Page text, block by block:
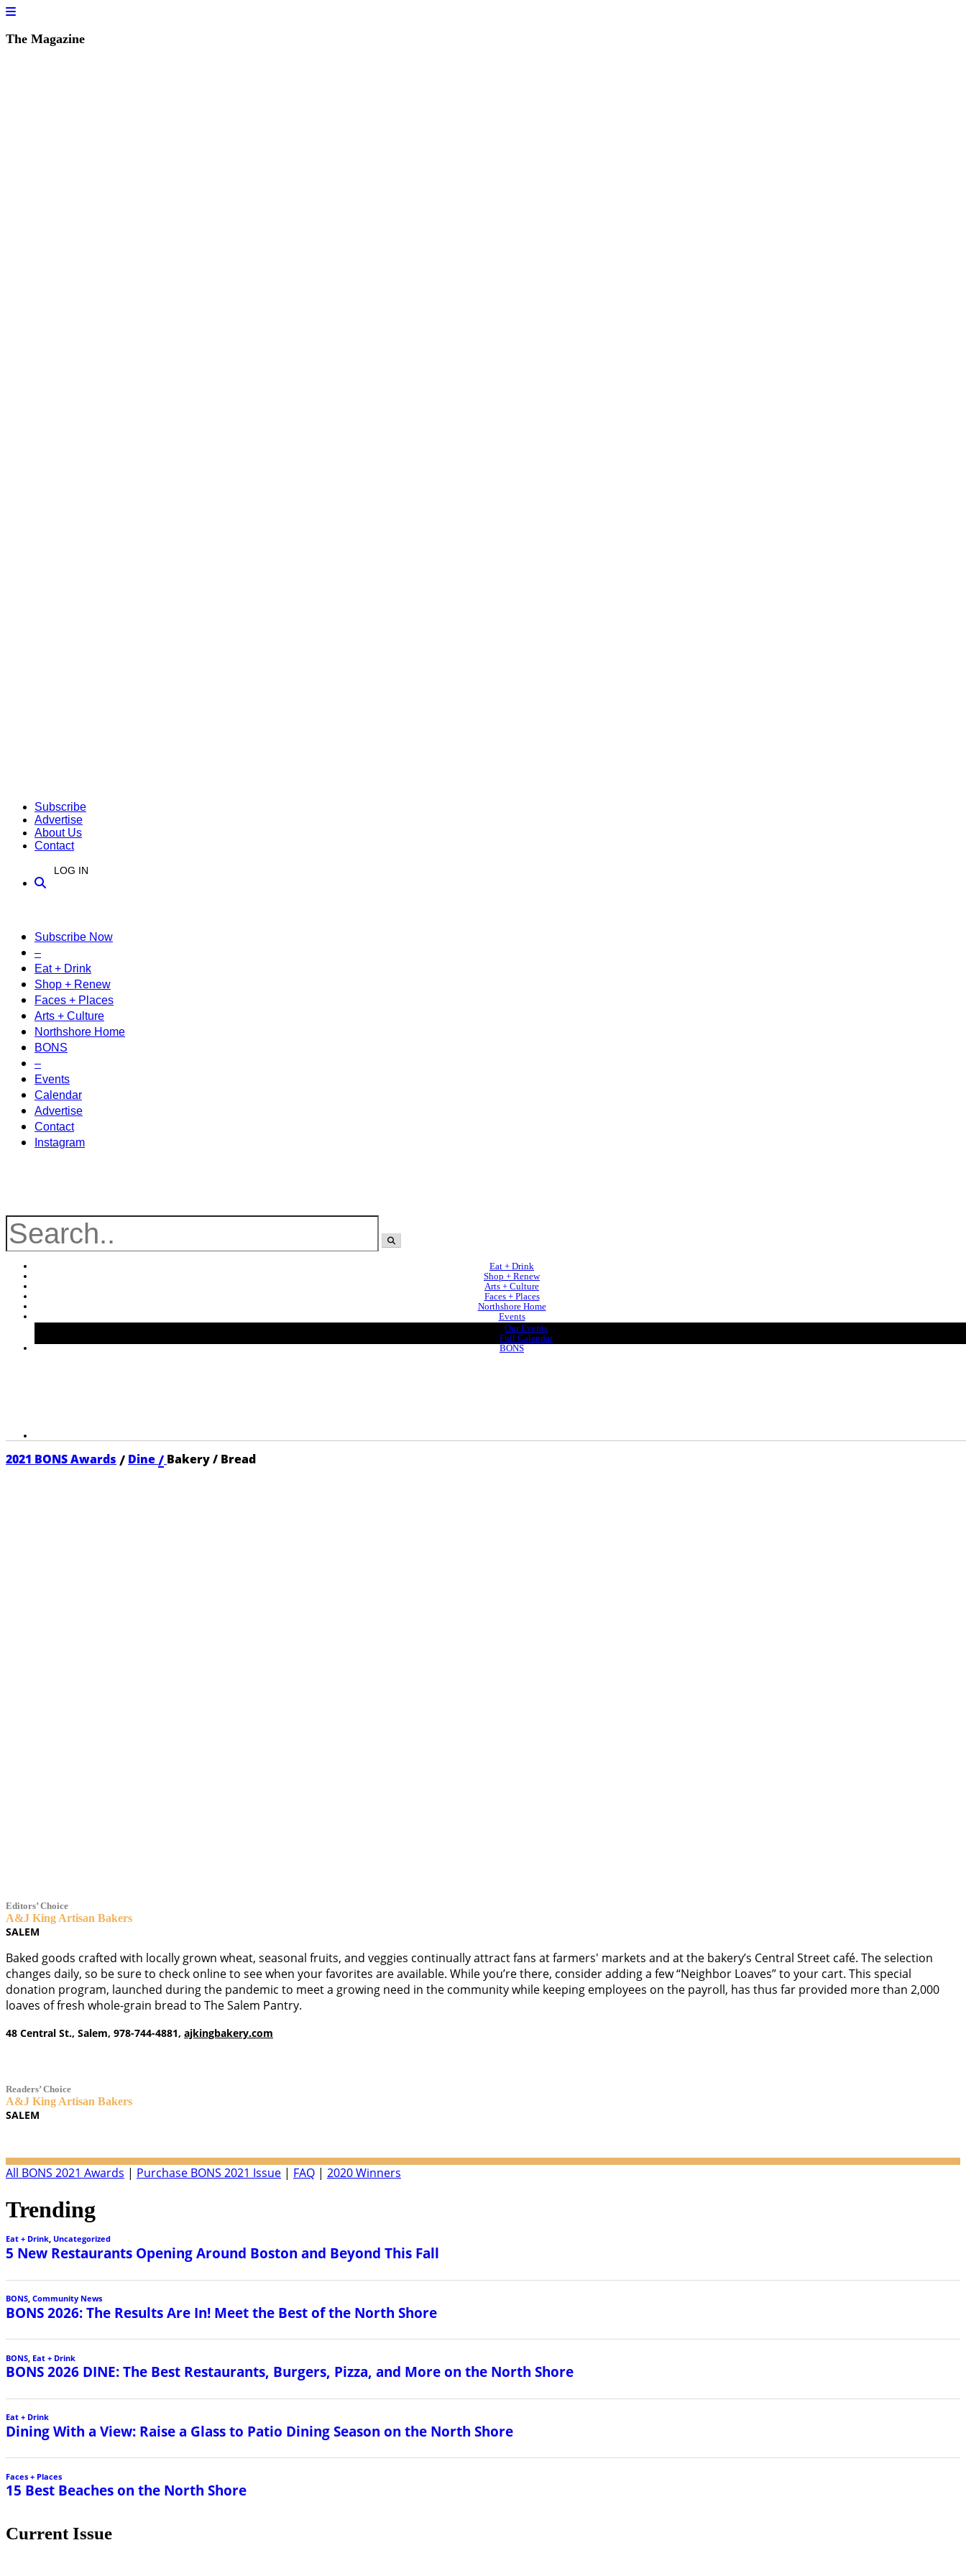
The Magazine
Subscribe
Advertise
About Us
Contact
LOG IN
Subscribe Now
–
Eat + Drink
Shop + Renew
Faces + Places
Arts + Culture
Northshore Home
BONS
–
Events
Calendar
Advertise
Contact
Instagram
Eat + Drink
Shop + Renew
Arts + Culture
Faces + Places
Northshore Home
Events
Our Events
Full Calendar
BONS
2021 BONS Awards / Dine/ Bakery / Bread
Editors’ Choice
A&J King Artisan Bakers
SALEM
Baked goods crafted with locally grown wheat, seasonal fruits, and veggies continually attract fans at farmers' markets and at the bakery’s Central Street café. The selection
changes daily, so be sure to check online to see when your favorites are available. While you’re there, consider adding a few “Neighbor Loaves” to your cart. This special
donation program, launched during the pandemic to meet a growing need in the community while keeping employees on the payroll, has thus far provided more than 2,000
loaves of fresh whole-grain bread to The Salem Pantry.
48 Central St., Salem, 978-744-4881, ajkingbakery.com
Readers’ Choice
A&J King Artisan Bakers
SALEM
All BONS 2021 Awards | Purchase BONS 2021 Issue | FAQ | 2020 Winners
Trending
Eat + Drink, Uncategorized
5 New Restaurants Opening Around Boston and Beyond This Fall
BONS Community News
BONS 2026: The Results Are In! Meet the Best of the North Shore
BONS Eat + Drink
BONS 2026 DINE: The Best Restaurants, Burgers, Pizza, and More on the North Shore
Eat + Drink
Dining With a View: Raise a Glass to Patio Dining Season on the North Shore
Faces + Places
15 Best Beaches on the North Shore
Current Issue